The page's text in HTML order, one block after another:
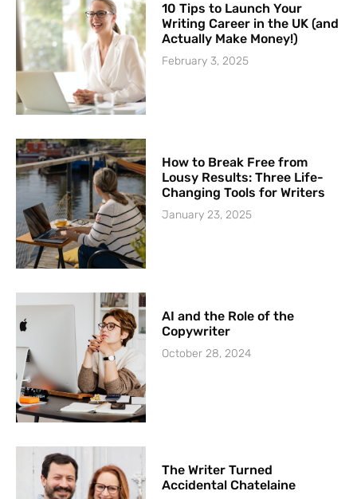
10 Tips to Launch Your
Writing Career in the UK (and
Actually Make Money!)
February 3, 2025
How to Break Free from
Lousy Results: Three Life-
Changing Tools for Writers
January 23, 2025
AI and the Role of the
Copywriter
October 28, 2024
The Writer Turned
Accidental Chatelaine